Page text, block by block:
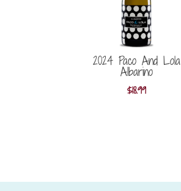
2024 Paco And Lola
Albarino
$18.99